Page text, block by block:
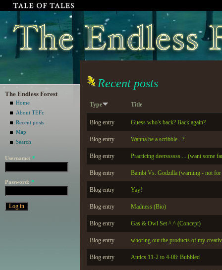
The Endless Forest
Home
About TEFc
Recent posts
Map
Search
Username: *
Password: *
Recent posts
Type Title
Blog entry Guess who's back? Back again?
Blog entry Wanna be a scribble...?
Blog entry Practicing deerssssss.....(want some
Blog entry Bambi Vs. Godzilla (warning - not for
Blog entry Yay!
Blog entry Madness (Bio)
Blog entry Gas & Owl Set ^.^ (Concept)
Blog entry whoring out the products of my
Blog entry Antics 11-2 to 4-08: Bubbled